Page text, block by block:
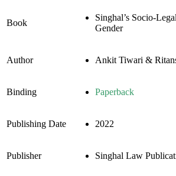
Book
Singhal’s Socio-
Gender
Author Ankit Tiwari &
Binding Paperback
Publishing Date 2022
Publisher Singhal Law